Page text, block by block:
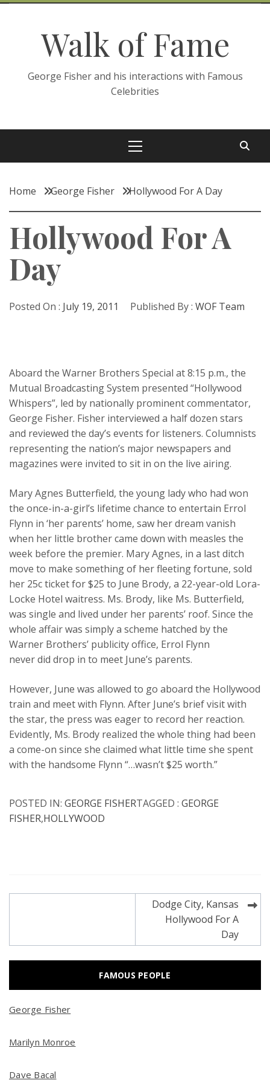
Skip
Walk of Fame
George Fisher and his interactions with Famous
Celebrities
Home George Fisher Hollywood For A Day
Hollywood For A
Day
Posted On : July 19, 2011 Published By : WOF Team
Aboard the Warner Brothers Special at 8:15 p.m., the
Mutual Broadcasting System presented “Hollywood
Whispers”, led by nationally prominent commentator,
George Fisher. Fisher interviewed a half dozen stars
and reviewed the day’s events for listeners. Columnists
representing the nation’s major newspapers and
magazines were invited to sit in on the live airing.
Mary Agnes Butterfield, the young lady who had won
the once-in-a-girl’s lifetime chance to entertain Errol
Flynn in ‘her parents’ home, saw her dream vanish
when her little brother came down with measles the
week before the premier. Mary Agnes, in a last ditch
move to make something of her fleeting fortune, sold
her 25c ticket for $25 to June Brody, a 22-year-old Lora-
Locke Hotel waitress. Ms. Brody, like Ms. Butterfield,
was single and lived under her parents’ roof. Since the
whole affair was simply a scheme hatched by the
Warner Brothers’ publicity office, Errol Flynn
never did drop in to meet June’s parents.
However, June was allowed to go aboard the Hollywood
train and meet with Flynn. After June’s brief visit with
the star, the press was eager to record her reaction.
Evidently, Ms. Brody realized the whole thing had been
a come-on since she claimed what little time she spent
with the handsome Flynn “…wasn’t $25 worth.”
POSTED IN: GEORGE FISHERTAGGED : GEORGE
FISHER,HOLLYWOOD
Dodge City, Kansas
Hollywood For A
Day
FAMOUS PEOPLE
George Fisher
Marilyn Monroe
Dave Bacal